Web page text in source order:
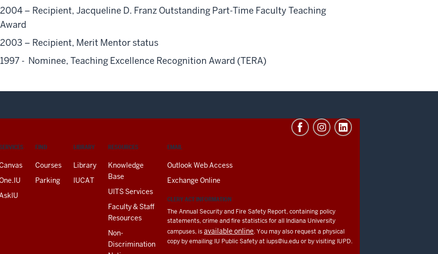
2004 – Recipient, Jacqueline D. Franz Outstanding Part-Time Faculty Teaching
Award
2003 – Recipient, Merit Mentor status
1997 - Nominee, Teaching Excellence Recognition Award (TERA)
FIND
Courses
Parking
LIBRARY
Library
IUCAT
RESOURCES
Knowledge
Base
UITS Services
Faculty & Staff
Resources
Non-
Discrimination
EMAIL
Outlook Web Access
Exchange Online
CLERY ACT INFORMATION
The Annual Security and Fire Safety Report, containing policy
statements, crime and fire statistics for all Indiana University
campuses, isavailable online. You may also request a physical
copy by emailing IU Public Safety at iups@iu.eduor by visiting IUPD.